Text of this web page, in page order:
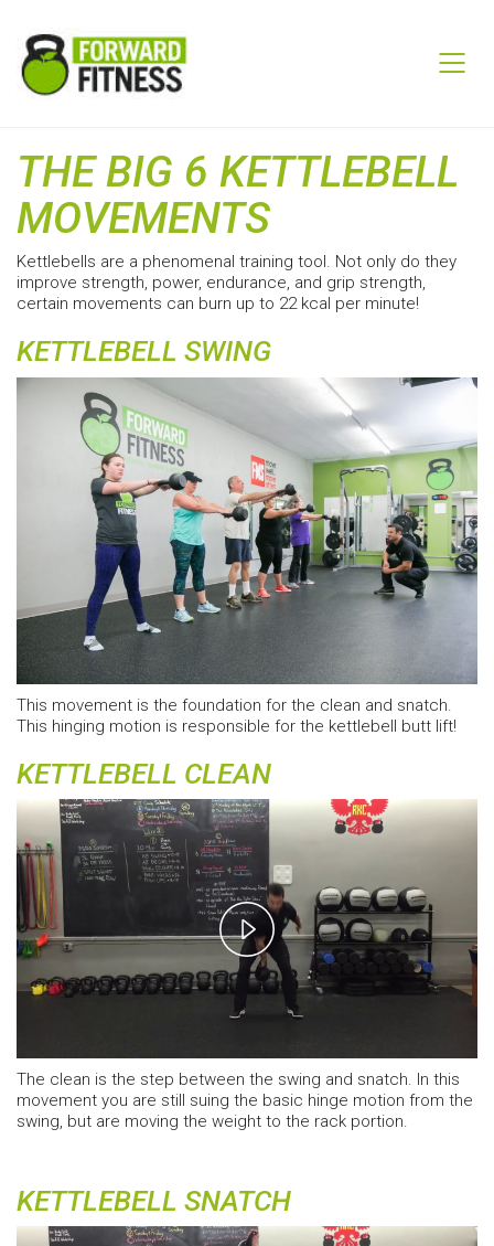
THE BIG 6 KETTLEBELL
MOVEMENTS
Kettlebells are a phenomenal training tool. Not only do they
improve strength, power, endurance, and grip strength,
certain movements can burn up to 22 kcal per minute!
KETTLEBELL SWING
This movement is the foundation for the clean and snatch.
This hinging motion is responsible for the kettlebell butt lift!
KETTLEBELL CLEAN
Play
Video
The clean is the step between the swing and snatch. In this
movement you are still suing the basic hinge motion from the
swing, but are moving the weight to the rack portion.
KETTLEBELL SNATCH